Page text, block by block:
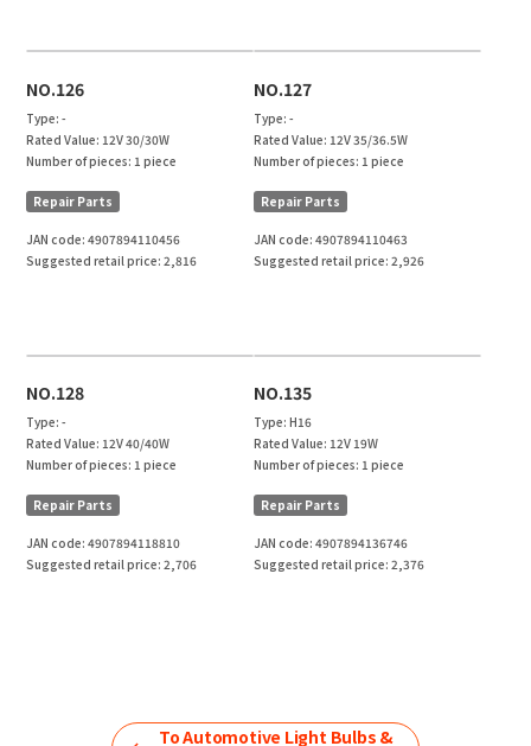
NO.126
Type:-
Rated Value: 12V 30/30W
Number of pieces: 1 piece
Repair Parts
JAN code:4907894110456
Suggested retail price:2,816
NO.127
Type: -
Rated Value: 12V 35/36.5W
Number of pieces: 1 piece
Repair Parts
JAN code: 4907894110463
Suggested retail price: 2,926
NO.128
Type:-
Rated Value:12V 40/40W
Number of pieces:1 piece
Repair Parts
JAN code:4907894118810
Suggested retail price:2,706
NO.135
Type: H16
Rated Value: 12V 19W
Number of pieces: 1 piece
Repair Parts
JAN code: 4907894136746
Suggested retail price: 2,376
ToAutomotive Light Bulbs &